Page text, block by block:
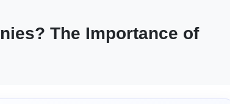
The Importance of